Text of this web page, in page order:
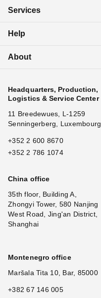
Services
Help
About
Headquarters, Production,
Logistics & Service Center
11 Breedewues, L-1259
Senningerberg, Luxembourg
+352 2 600 8670
+352 2 786 1074
China office
35th floor, Building A,
Zhongyi Tower, 580 Nanjing
West Road, Jing'an District,
Shanghai
Montenegro office
Maršala Tita 10, Bar, 85000
+382 67 146 005